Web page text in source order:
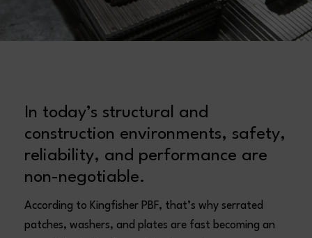
In today’s structural and
construction environments, safety,
reliability, and performance are
non-negotiable.
According to Kingfisher PBF, that’s why serrated
patches, washers, and plates are fast becoming an